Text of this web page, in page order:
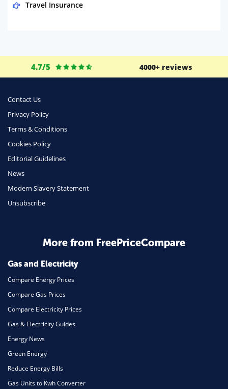
Travel Insurance
Money
Phone & Internet
Health Insurance
Insurance
Daily Deals
Business & Marketing
Mortgage
4.7/5 4000+ reviews
Contact Us
Privacy Policy
Terms & Conditions
Cookies Policy
Editorial Guidelines
News
Modern Slavery Statement
Unsubscribe
More from FreePriceCompare
Gas and Electricity
Compare Energy Prices
Compare Gas Prices
Compare Electricity Prices
Gas & Electricity Guides
Energy News
Green Energy
Reduce Energy Bills
Gas Units to Kwh Converter